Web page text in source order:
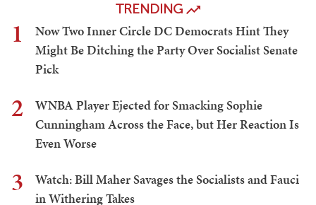
TRENDING
1
Now Two Inner Circle DC Democrats Hint They
Might Be Ditching the Party Over Socialist Senate
Pick
2
WNBA Player Ejected for Smacking Sophie
Cunningham Across the Face, but Her Reaction Is
Even Worse
3
Watch: Bill Maher Savages the Socialists and Fauci
in Withering Takes